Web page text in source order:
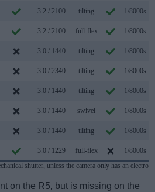
3.2 / 2100 tilting 1/8000s
3.2 / 2100 full-flex 1/8000s
3.0 / 1440 tilting 1/8000s
3.0 / 2340 tilting 1/8000s
3.0 / 1440 tilting 1/8000s
3.0 / 1440 swivel 1/8000s
3.0 / 1440 tilting 1/8000s
3.0 / 1229 full-flex 1/8000s
shutter, unless the camera only has an
on the R5, but is missing on the